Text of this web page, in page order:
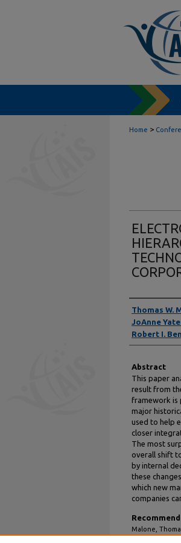
Home >
Authors
Thomas W.
JoAnne
Robert I.
Abstract
This paper
result from
framework is
major
used to help
closer
The most
overall shift
by internal
these
which new
companies
Malone,